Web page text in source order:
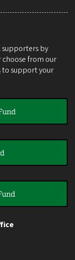
supporters by
choose from our
to support your